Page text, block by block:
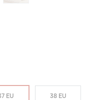
EU 38 EU